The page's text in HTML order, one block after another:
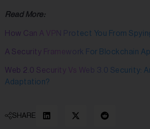
Read More:
How Can A VPN Protect You From
A Security Framework For Blockchain
Web 2.0 Security Vs Web 3.0 Security:
Adaptation?
SHARE